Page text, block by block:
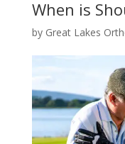
When is
by Great Lakes